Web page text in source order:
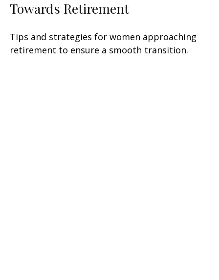
Towards Retirement
Tips and strategies for women approaching
retirement to ensure a smooth transition.